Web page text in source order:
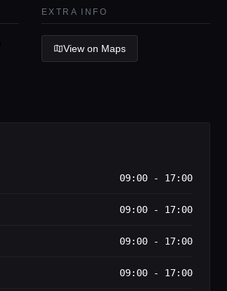
EXTRA INFO
View on Maps
09:00 - 17:00
09:00 - 17:00
09:00 - 17:00
09:00 - 17:00